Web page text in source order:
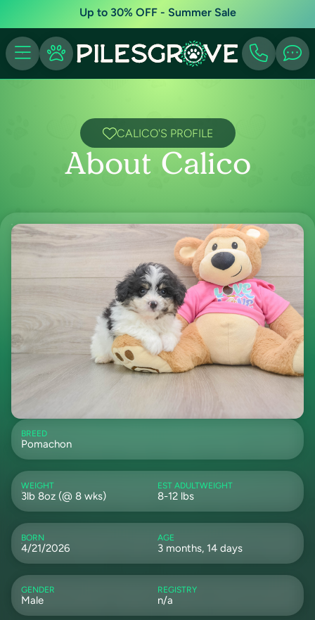
Up to 30% OFF - Summer Sale
CALICO'S PROFILE
About Calico
BREED
Pomachon
WEIGHT
3lb 8oz (@ 8 wks)
EST ADULTWEIGHT
8-12 lbs
BORN
4/21/2026
AGE
3 months, 14 days
GENDER
Male
REGISTRY
n/a